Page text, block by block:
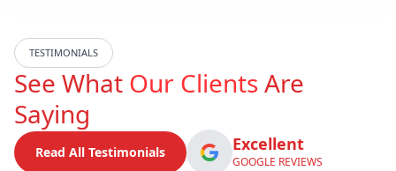
TESTIMONIALS
See What Our ClientsAre
Saying
Read All Testimonials Excellent
GOOGLE REVIEWS